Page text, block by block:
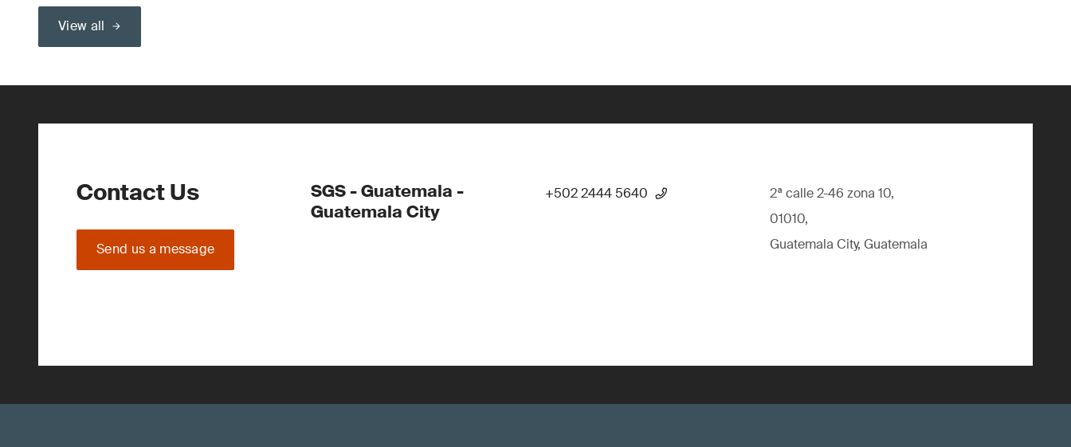
View all
Contact Us
Send us a message
SGS - Guatemala -
Guatemala City
+502 2444 5640
2ª calle 2-46 zona 10,
01010,
Guatemala City, Guatemala